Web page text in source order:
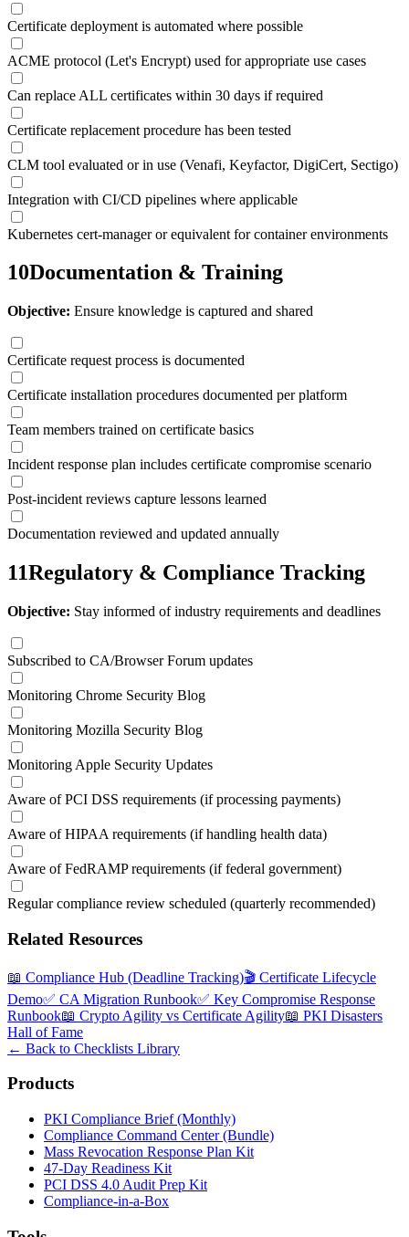
Certificate deployment is automated where possible
ACME protocol (Let's Encrypt) used for appropriate use cases
Can replace ALL certificates within 30 days if required
Certificate replacement procedure has been tested
CLM tool evaluated or in use (Venafi, Keyfactor, DigiCert, Sectigo)
Integration with CI/CD pipelines where applicable
Kubernetes cert-manager or equivalent for container environments
10Documentation & Training
Objective: Ensure knowledge is captured and shared
Certificate request process is documented
Certificate installation procedures documented per platform
Team members trained on certificate basics
Incident response plan includes certificate compromise scenario
Post-incident reviews capture lessons learned
Documentation reviewed and updated annually
11Regulatory & Compliance Tracking
Objective: Stay informed of industry requirements and deadlines
Subscribed to CA/Browser Forum updates
Monitoring Chrome Security Blog
Monitoring Mozilla Security Blog
Monitoring Apple Security Updates
Aware of PCI DSS requirements (if processing payments)
Aware of HIPAA requirements (if handling health data)
Aware of FedRAMP requirements (if federal government)
Regular compliance review scheduled (quarterly recommended)
Related Resources
📖 Compliance Hub (Deadline Tracking)🎬 Certificate Lifecycle
Demo✅ CA Migration Runbook✅ Key Compromise Response
Runbook📖 Crypto Agility vs Certificate Agility📖 PKI Disasters
Hall of Fame
← Back to Checklists Library
Products
PKI Compliance Brief (Monthly)
Compliance Command Center (Bundle)
Mass Revocation Response Plan Kit
47-Day Readiness Kit
PCI DSS 4.0 Audit Prep Kit
Compliance-in-a-Box